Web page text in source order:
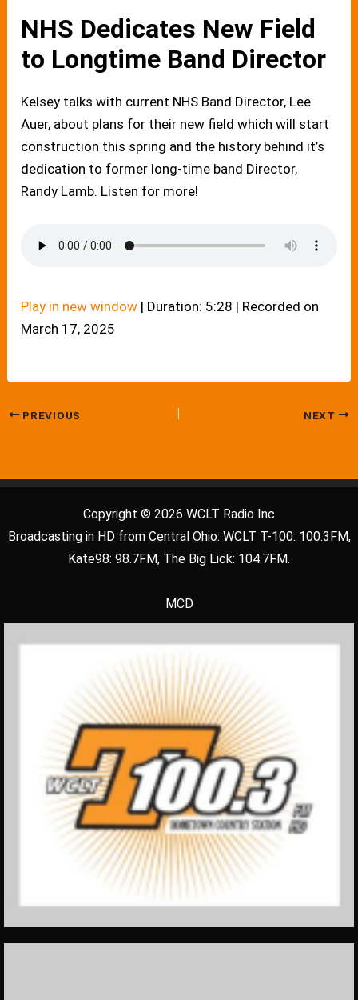
NHS Dedicates New Field
to Longtime Band Director
Kelsey talks with current NHS Band Director, Lee
Auer, about plans for their new field which will start
construction this spring and the history behind it’s
dedication to former long-time band Director,
Randy Lamb. Listen for more!
Play in new window | Duration: 5:28 | Recorded on
March 17, 2025
PREVIOUS NEXT
Copyright © 2026 WCLT Radio Inc
Broadcasting in HD from Central Ohio: WCLT T-100: 100.3FM,
Kate98: 98.7FM, The Big Lick: 104.7FM.
MCD